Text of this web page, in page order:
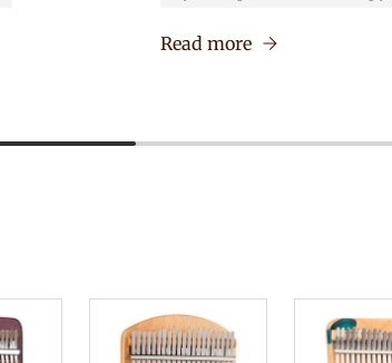
Read more